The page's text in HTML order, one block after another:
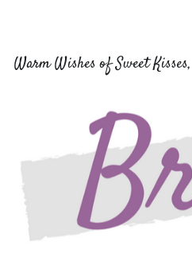
Warm Wishes of Sweet Kisses,